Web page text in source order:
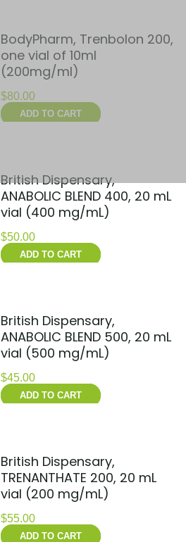
BodyPharm, Trenbolon 200,
one vial of 10ml
(200mg/ml)
$80.00
ADD TO CART
British Dispensary,
ANABOLIC BLEND 400, 20 mL
vial (400 mg/mL)
$50.00
ADD TO CART
British Dispensary,
ANABOLIC BLEND 500, 20 mL
vial (500 mg/mL)
$45.00
ADD TO CART
British Dispensary,
TRENANTHATE 200, 20 mL
vial (200 mg/mL)
$55.00
ADD TO CART